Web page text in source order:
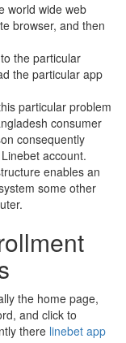
world wide web
browser, and then
the particular
the particular app
particular problem
consumer
consequently
account.
enables an
some other
the home page,
and click to
there linebet app